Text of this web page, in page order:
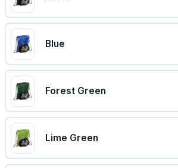
Blue
Forest Green
Lime Green